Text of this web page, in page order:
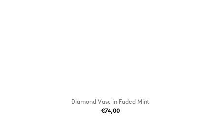
Diamond Vase in Faded Mint
€74,00